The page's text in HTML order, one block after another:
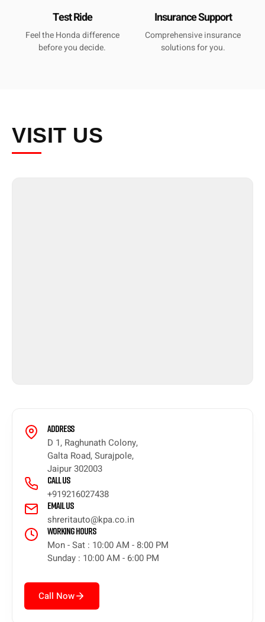
Test Ride
Feel the Honda difference
before you decide.
Insurance Support
Comprehensive insurance
solutions for you.
VISIT US
Address
D 1, Raghunath Colony,
Galta Road, Surajpole,
Jaipur 302003
Call Us
+919216027438
Email Us
shreritauto@kpa.co.in
Working Hours
Mon - Sat : 10:00 AM - 8:00 PM
Sunday : 10:00 AM - 6:00 PM
Call Now